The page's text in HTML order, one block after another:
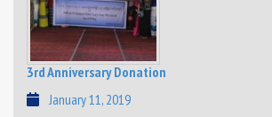
3rd Anniversary Donation
January 11, 2019